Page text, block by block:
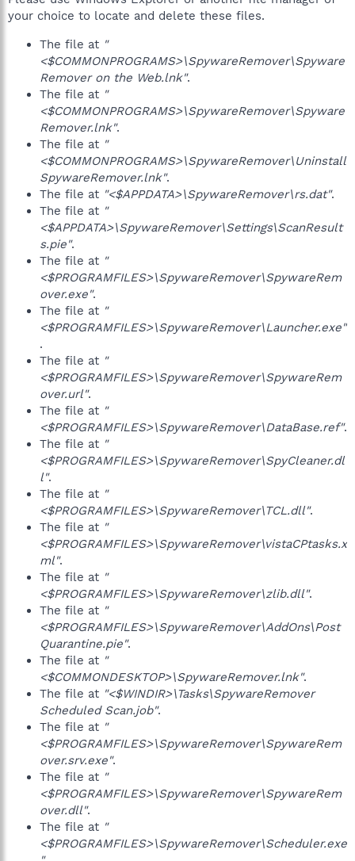
your choice to locate and delete these files.
The file at "
<$COMMONPROGRAMS>\SpywareRemover\Spyware
Remover on the Web.lnk".
The file at "
<$COMMONPROGRAMS>\SpywareRemover\Spyware
Remover.lnk".
The file at "
<$COMMONPROGRAMS>\SpywareRemover\Uninstall
SpywareRemover.lnk".
The file at "<$APPDATA>\SpywareRemover\rs.dat".
The file at "
<$APPDATA>\SpywareRemover\Settings\ScanResult
s.pie".
The file at "
<$PROGRAMFILES>\SpywareRemover\SpywareRem
over.exe".
The file at "
<$PROGRAMFILES>\SpywareRemover\Launcher.exe"
.
The file at "
<$PROGRAMFILES>\SpywareRemover\SpywareRem
over.url".
The file at "
<$PROGRAMFILES>\SpywareRemover\DataBase.ref".
The file at "
<$PROGRAMFILES>\SpywareRemover\SpyCleaner.dl
l".
The file at "
<$PROGRAMFILES>\SpywareRemover\TCL.dll".
The file at "
<$PROGRAMFILES>\SpywareRemover\vistaCPtasks.x
ml".
The file at "
<$PROGRAMFILES>\SpywareRemover\zlib.dll".
The file at "
<$PROGRAMFILES>\SpywareRemover\AddOns\Post
Quarantine.pie".
The file at "
<$COMMONDESKTOP>\SpywareRemover.lnk".
The file at "<$WINDIR>\Tasks\SpywareRemover
Scheduled Scan.job".
The file at "
<$PROGRAMFILES>\SpywareRemover\SpywareRem
over.srv.exe".
The file at "
<$PROGRAMFILES>\SpywareRemover\SpywareRem
over.dll".
The file at "
<$PROGRAMFILES>\SpywareRemover\Scheduler.exe